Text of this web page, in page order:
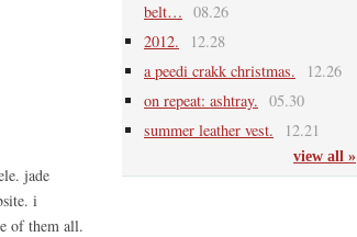
jade
i
of them all.
belt… 08.26
2012.
12.28
a peedi crakk christmas.
12.26
on repeat: ashtray. 05.30
summer leather vest.
12.21
view all »